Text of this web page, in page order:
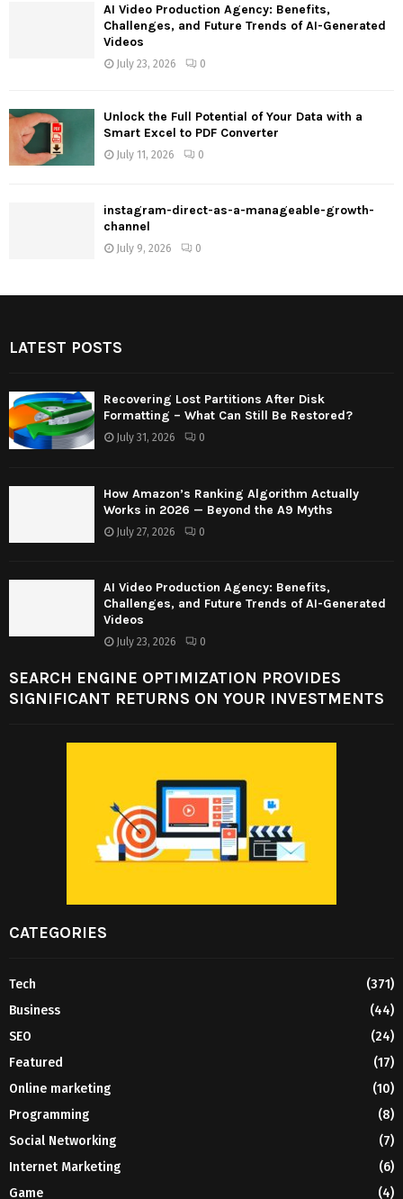
AI Video Production Agency: Benefits,
Challenges, and Future Trends of AI-Generated
Videos
July 23, 2026 0
Unlock the Full Potential of Your Data with a
Smart Excel to PDF Converter
July 11, 2026 0
instagram-direct-as-a-manageable-growth-
channel
July 9, 2026 0
LATEST POSTS
Recovering Lost Partitions After Disk
Formatting – What Can Still Be Restored?
July 31, 2026 0
How Amazon’s Ranking Algorithm Actually
Works in 2026 — Beyond the A9 Myths
July 27, 2026 0
AI Video Production Agency: Benefits,
Challenges, and Future Trends of AI-Generated
Videos
July 23, 2026 0
SEARCH ENGINE OPTIMIZATION PROVIDES
SIGNIFICANT RETURNS ON YOUR INVESTMENTS
CATEGORIES
Tech
(371)
Business
(44)
SEO
(24)
Featured
(17)
Online marketing
(10)
Programming
(8)
Social Networking
(7)
Internet Marketing
(6)
Game
(4)